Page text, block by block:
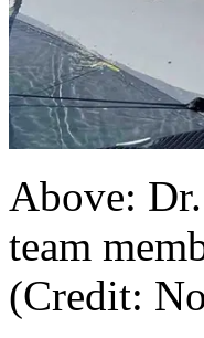
Above:
team
(Credit: